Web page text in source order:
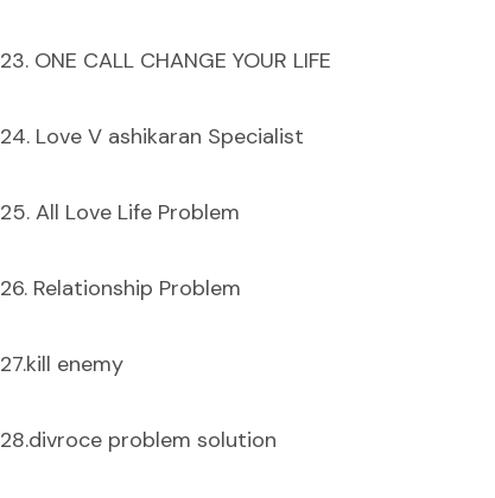
23. ONE CALL CHANGE YOUR LIFE
24. Love V ashikaran Specialist
25. All Love Life Problem
26. Relationship Problem
27.kill enemy
28.divroce problem solution